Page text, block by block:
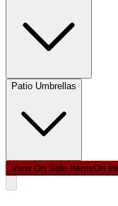
Patio Umbrellas
View On Sale ItemsOn